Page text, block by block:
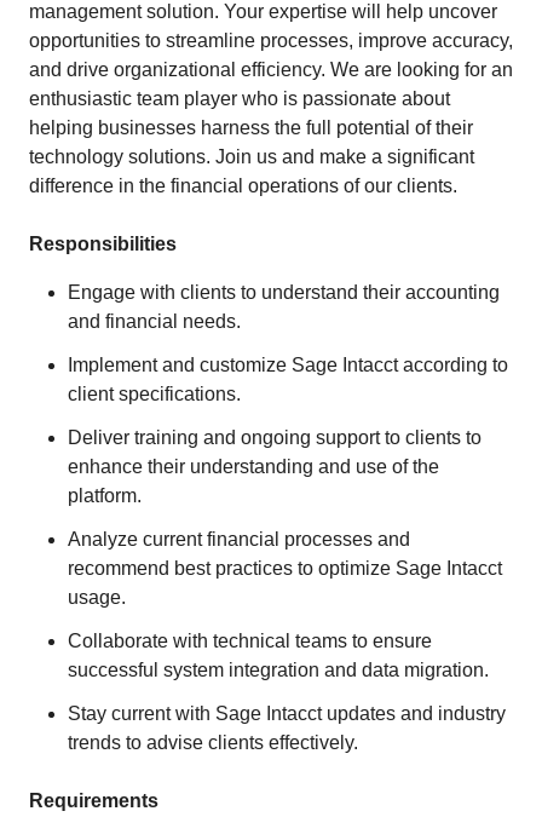
management solution. Your expertise will help uncover
opportunities to streamline processes, improve accuracy,
and drive organizational efficiency. We are looking for an
enthusiastic team player who is passionate about
helping businesses harness the full potential of their
technology solutions. Join us and make a significant
difference in the financial operations of our clients.
Responsibilities
Engage with clients to understand their accounting
and financial needs.
Implement and customize Sage Intacct according to
client specifications.
Deliver training and ongoing support to clients to
enhance their understanding and use of the
platform.
Analyze current financial processes and
recommend best practices to optimize Sage Intacct
usage.
Collaborate with technical teams to ensure
successful system integration and data migration.
Stay current with Sage Intacct updates and industry
trends to advise clients effectively.
Requirements